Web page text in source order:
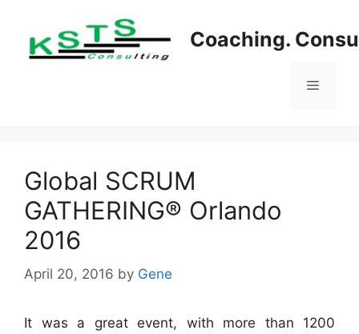
content
Coaching.
Menu
Global SCRUM
GATHERING® Orlando
2016
April 20, 2016 by Gene
It was a great event, with more than 1200